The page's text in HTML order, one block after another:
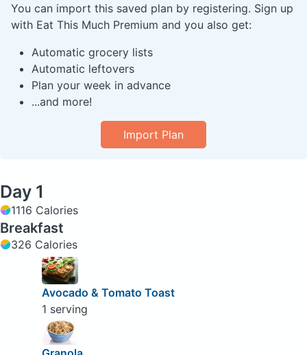
You can import this saved plan by registering. Sign up
with Eat This Much Premium and you also get:
Automatic grocery lists
Automatic leftovers
Plan your week in advance
...and more!
Import Plan
Day 1
1116 Calories
Breakfast
326 Calories
Avocado & Tomato Toast
1 serving